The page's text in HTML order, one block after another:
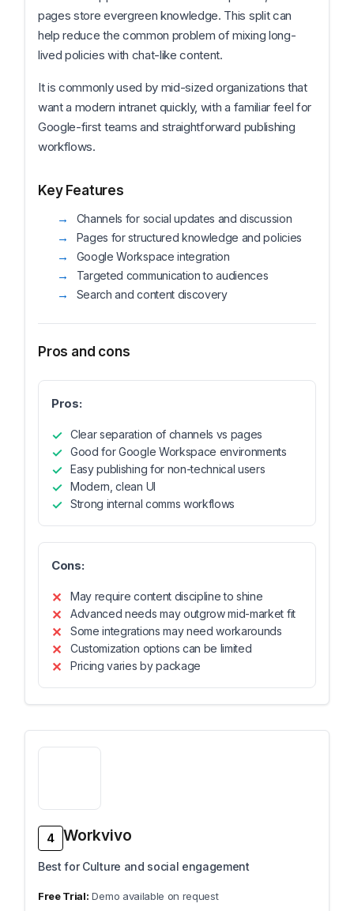
pages store evergreen knowledge. This split can
help reduce the common problem of mixing long-
lived policies with chat-like content.
It is commonly used by mid-sized organizations that
want a modern intranet quickly, with a familiar feel for
Google-first teams and straightforward publishing
workflows.
Key Features
Channels for social updates and discussion
Pages for structured knowledge and policies
Google Workspace integration
Targeted communication to audiences
Search and content discovery
Pros and cons
Pros:
Clear separation of channels vs pages
Good for Google Workspace environments
Easy publishing for non-technical users
Modern, clean UI
Strong internal comms workflows
Cons:
May require content discipline to shine
Advanced needs may outgrow mid-market fit
Some integrations may need workarounds
Customization options can be limited
Pricing varies by package
4 Workvivo
Best for Culture and social engagement
Demo available on request